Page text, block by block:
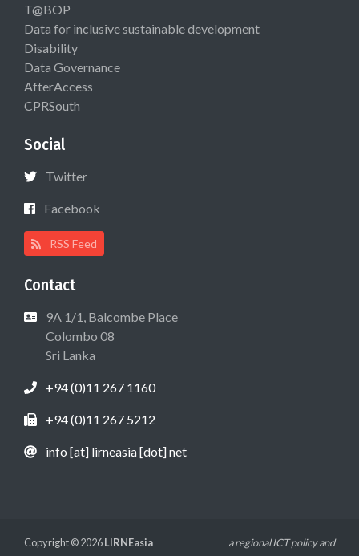
T@BOP
Data for inclusive sustainable development
Disability
Data Governance
AfterAccess
CPRSouth
Social
Twitter
Facebook
RSS Feed
Contact
9A 1/1, Balcombe Place
Colombo 08
Sri Lanka
+94 (0)11 267 1160
+94 (0)11 267 5212
info [at] lirneasia [dot] net
Copyright © 2026LIRNEasia
a regional ICT policy and